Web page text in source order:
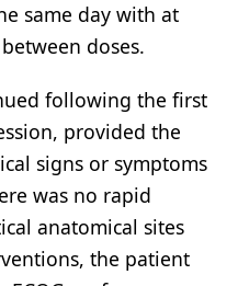
same day with at
doses.
following the first
provided the
signs or symptoms
was no rapid
anatomical sites
the patient